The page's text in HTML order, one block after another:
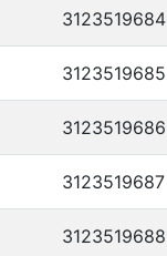
3123519684
3123519685
3123519686
3123519687
3123519688